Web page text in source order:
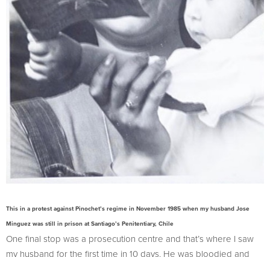
This in a protest against Pinochet’s regime in November 1985 when my husband Jose
Minguez was still in prison at Santiago’s Penitentiary, Chile
One final stop was a prosecution centre and that’s where I saw
my husband for the first time in 10 days. He was bloodied and